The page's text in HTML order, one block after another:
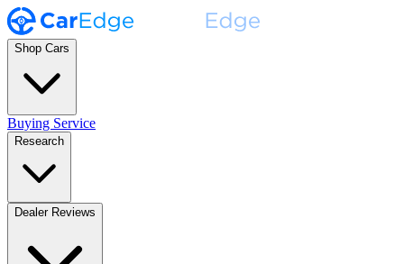
Shop Cars
Buying Service
Research
Dealer Reviews